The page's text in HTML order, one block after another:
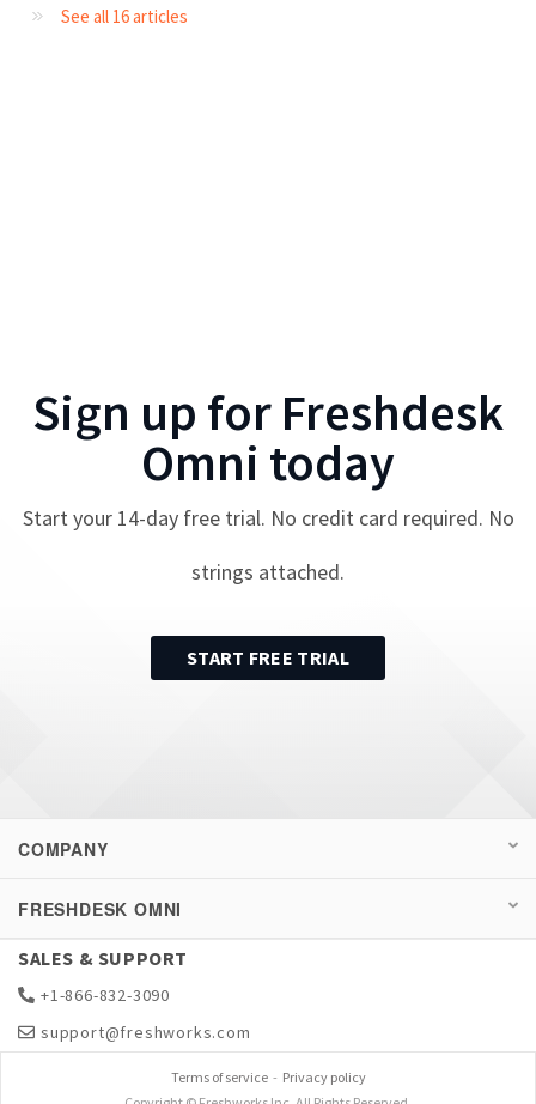
See all 16 articles
Sign up for Freshdesk
Omni today
Start your 14-day free trial. No credit card required. No
strings attached.
START FREE TRIAL
COMPANY
FRESHDESK OMNI
SALES & SUPPORT
+1-866-832-3090
support@freshworks.com
Terms of service- Privacy policy